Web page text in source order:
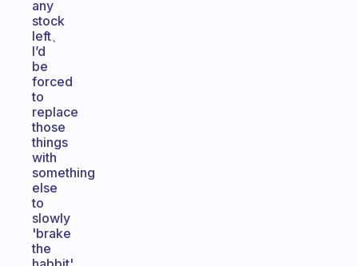
any
stock
left、
I’d
be
forced
to
replace
those
things
with
something
else
to
slowly
'brake
the